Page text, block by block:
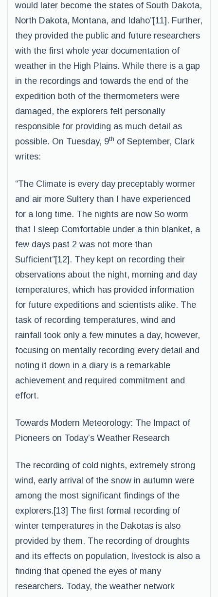
would later become the states of South Dakota,
North Dakota, Montana, and Idaho”[11]. Further,
they provided the public and future researchers
with the first whole year documentation of
weather in the High Plains. While there is a gap
in the recordings and towards the end of the
expedition both of the thermometers were
damaged, the explorers felt personally
responsible for providing as much detail as
possible. On Tuesday, 9th of September, Clark
writes:
“The Climate is every day preceptably wormer
and air more Sultery than I have experienced
for a long time. The nights are now So worm
that I sleep Comfortable under a thin blanket, a
few days past 2 was not more than
Sufficient”[12]. They kept on recording their
observations about the night, morning and day
temperatures, which has provided information
for future expeditions and scientists alike. The
task of recording temperatures, wind and
rainfall took only a few minutes a day, however,
focusing on mentally recording every detail and
noting it down in a diary is a remarkable
achievement and required commitment and
effort.
Towards Modern Meteorology: The Impact of
Pioneers on Today’s Weather Research
The recording of cold nights, extremely strong
wind, early arrival of the snow in autumn were
among the most significant findings of the
explorers.[13] The first formal recording of
winter temperatures in the Dakotas is also
provided by them. The recording of droughts
and its effects on population, livestock is also a
finding that opened the eyes of many
researchers. Today, the weather network